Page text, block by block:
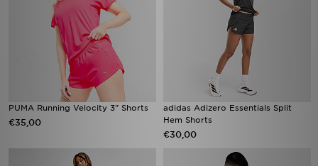
PUMA Running Velocity 3" Shorts
€35,00
adidas Adizero Essentials Split
Hem Shorts
€30,00